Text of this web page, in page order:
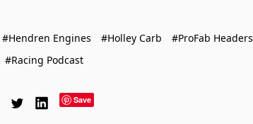
#Hendren Engines #Holley Carb
#ProFab Headers
#Racing Podcast
Save